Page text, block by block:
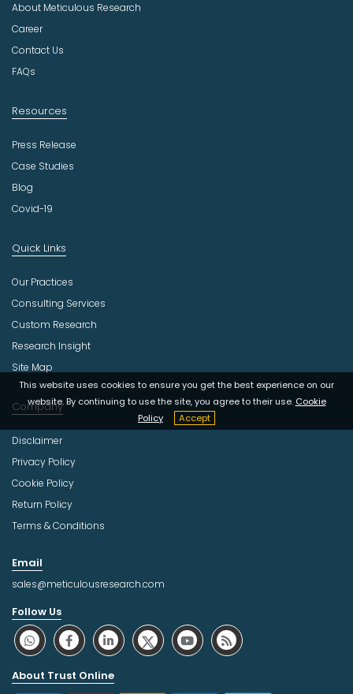
s
t
r
This website uses cookies to ensure you get the best experience on our
website. By continuing to use the site, you agree to their use. Cookie
Policy
Accept
About Meticulous Research
Career
Contact Us
FAQs
Resources
Press Release
Case Studies
Blog
Covid-19
Quick Links
Our Practices
Consulting Services
Custom Research
Research Insight
Site Map
Company
Disclaimer
Privacy Policy
Cookie Policy
Return Policy
Terms & Conditions
Email
sales@meticulousresearch.com
Follow Us
About Trust Online